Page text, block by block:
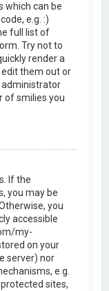
which can be
e.g. :)
full list of
Try not to
render a
them out or
administrator
of smilies you
If the
you may be
you
accessible
my-
on your
server) nor
e.g.
sites,